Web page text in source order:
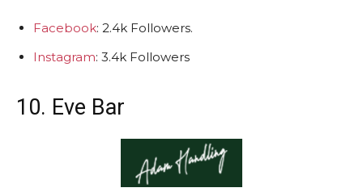
Facebook: 2.4k Followers.
Instagram: 3.4k Followers
10. Eve Bar